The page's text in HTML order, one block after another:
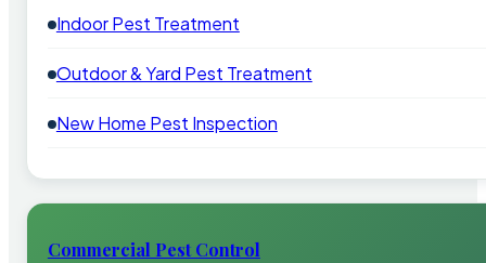
Indoor Pest Treatment
Outdoor & Yard Pest Treatment
New Home Pest Inspection
Commercial Pest Control